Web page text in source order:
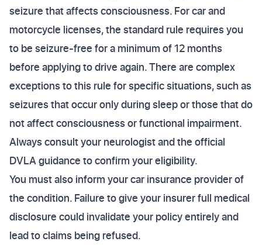
seizure that affects consciousness. For car and
motorcycle licenses, the standard rule requires you
to be seizure-free for a minimum of 12 months
before applying to drive again. There are complex
exceptions to this rule for specific situations, such as
seizures that occur only during sleep or those that do
not affect consciousness or functional impairment.
Always consult your neurologist and the official
DVLA guidance to confirm your eligibility.
You must also inform your car insurance provider of
the condition. Failure to give your insurer full medical
disclosure could invalidate your policy entirely and
lead to claims being refused.